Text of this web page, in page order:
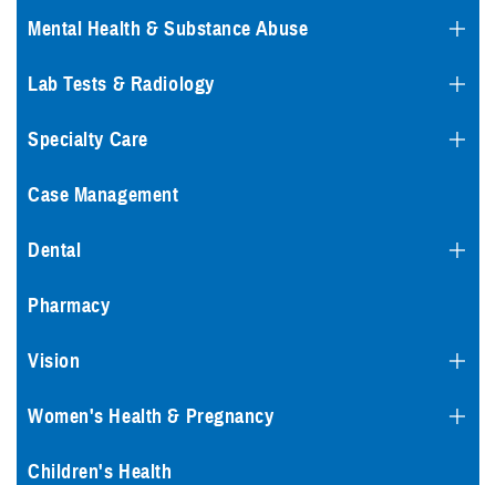
Mental Health & Substance Abuse
Lab Tests & Radiology
Specialty Care
Case Management
Dental
Pharmacy
Vision
Women's Health & Pregnancy
Children's Health